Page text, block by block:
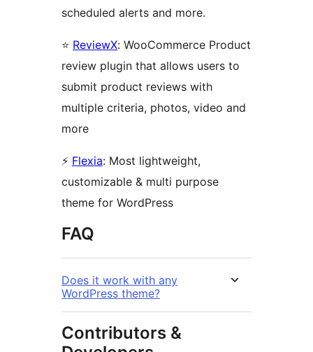
scheduled alerts and more.
⭐ ReviewX: WooCommerce Product
review plugin that allows users to
submit product reviews with
multiple criteria, photos, video and
more
⚡ Flexia: Most lightweight,
customizable & multi purpose
theme for WordPress
FAQ
Does it work with any
WordPress theme?
Contributors &